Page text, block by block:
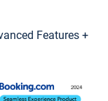
Features +